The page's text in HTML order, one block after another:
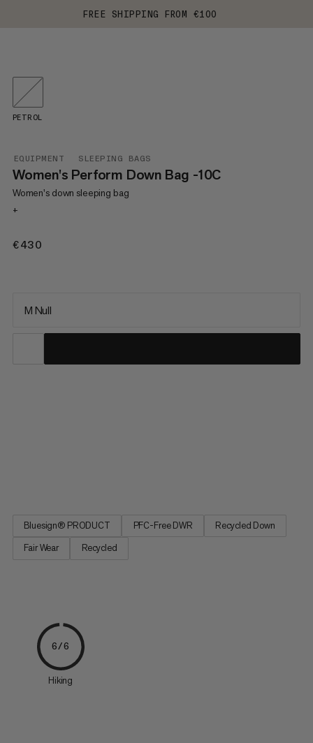
FREE SHIPPING FROM €100
EQUIPMENT SLEEPING BAGS
Women's Perform Down Bag -10C
Women's down sleeping bag
+
€430
PETROL
M Null
Bluesign® PRODUCT PFC-Free DWR
Recycled Down
Fair Wear
Recycled
6/6
Hiking